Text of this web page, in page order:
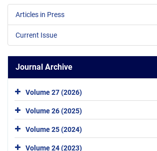
Articles in Press
Current Issue
Journal Archive
Volume 27 (2026)
Volume 26 (2025)
Volume 25 (2024)
Volume 24 (2023)